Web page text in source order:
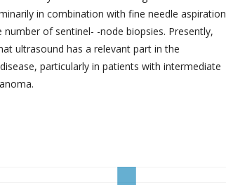
in combination with fine needle aspiration
of sentinel- -node biopsies. Presently,
ultrasound has a relevant part in the
particularly in patients with intermediate